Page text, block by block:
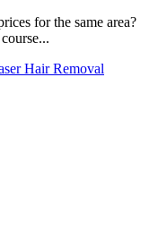
for the same area?
Hair Removal